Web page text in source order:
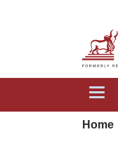
Toggle
Home